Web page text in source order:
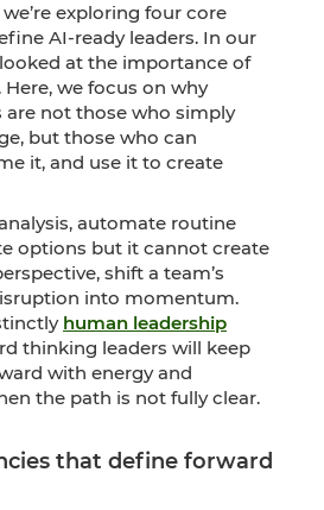
exploring four core
AI-ready leaders. In our
at the importance of
Here, we focus on why
are not those who simply
but those who can
it, and use it to create
automate routine
options but it cannot create
shift a team’s
into momentum.
human leadership
thinking leaders will keep
with energy and
the path is not fully clear.
that define forward